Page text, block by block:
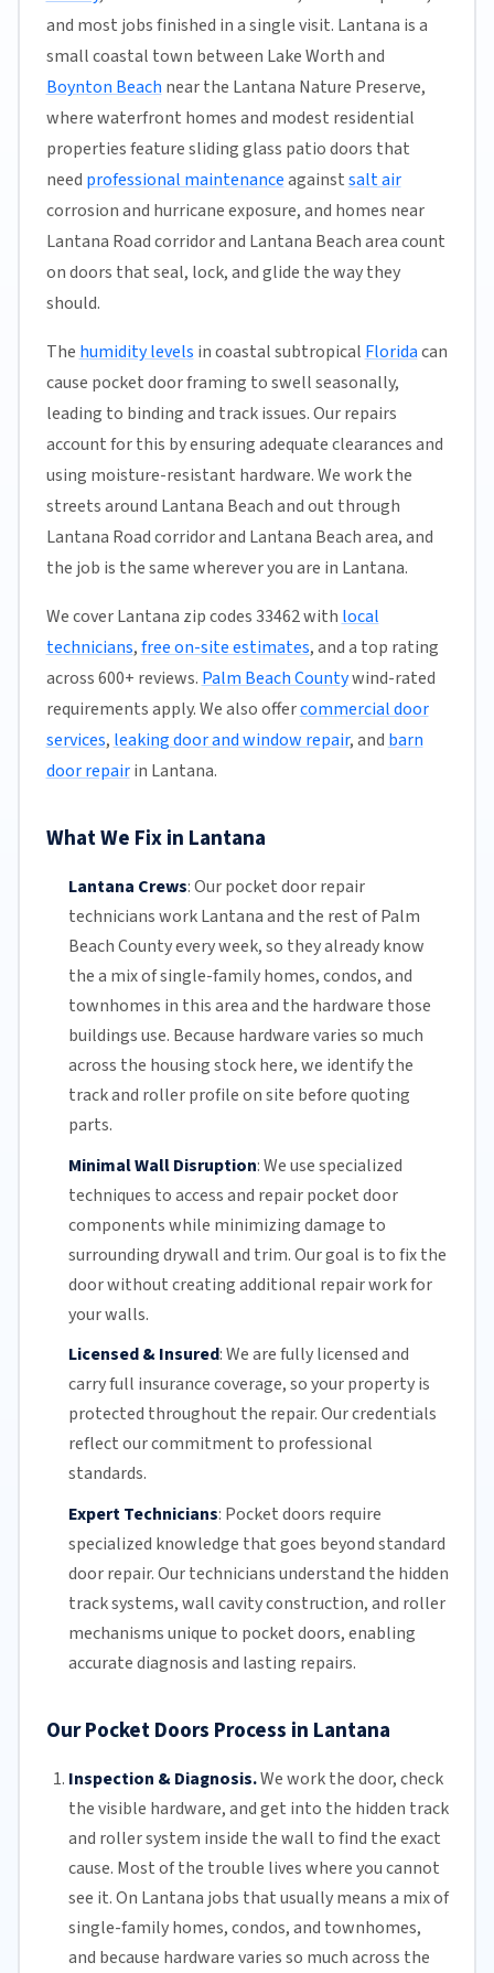
and most jobs finished in a single visit. Lantana is a
small coastal town between Lake Worth and
Boynton Beach near the Lantana Nature Preserve,
where waterfront homes and modest residential
properties feature sliding glass patio doors that
need professional maintenanceagainstsalt air
corrosion and hurricane exposure, and homes near
Lantana Road corridor and Lantana Beach area count
on doors that seal, lock, and glide the way they
should.
The humidity levels in coastal subtropical Floridacan
cause pocket door framing to swell seasonally,
leading to binding and track issues. Our repairs
account for this by ensuring adequate clearances and
using moisture-resistant hardware. We work the
streets around Lantana Beach and out through
Lantana Road corridor and Lantana Beach area, and
the job is the same wherever you are in Lantana.
We cover Lantana zip codes 33462 with local
technicians,free on-site estimates, and a top rating
across 600+ reviews. Palm Beach Countywind-rated
requirements apply. We also offercommercial door
services, leaking door and window repair, and barn
door repairin Lantana.
What We Fix in Lantana
Lantana Crews:Our pocket door repair
technicians work Lantana and the rest ofPalm
Beach Countyevery week, so they already know
the a mix of single-family homes, condos, and
townhomes in this area and the hardware those
buildings use. Because hardware varies so much
across the housing stock here, we identify the
track and roller profile on site before quoting
parts.
Minimal Wall Disruption:We use specialized
techniques to access and repair pocket door
components while minimizing damage to
surrounding drywall and trim. Our goal is to fix the
door without creating additional repair work for
your walls.
Licensed & Insured:We are fully licensed and
carry full insurance coverage, so your property is
protected throughout the repair. Our credentials
reflect our commitment to professional
standards.
Expert Technicians: Pocket doors require
specialized knowledge that goes beyond standard
door repair.Our techniciansunderstand the hidden
track systems, wall cavity construction, and roller
mechanisms unique to pocket doors, enabling
accurate diagnosis and lasting repairs.
Our Pocket Doors Process in Lantana
Inspection & Diagnosis.We work the door, check
the visible hardware, and get into the hidden track
and roller system inside the wall to find the exact
cause. Most of the trouble lives where you cannot
see it. On Lantana jobs that usually means a mix of
single-family homes, condos, and townhomes,
and because hardware varies so much across the